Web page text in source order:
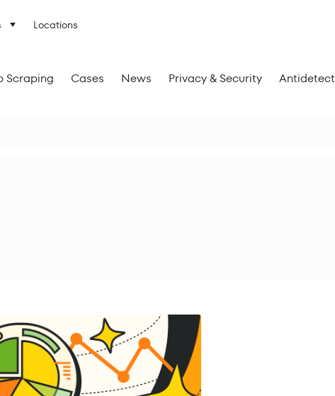
Locations
Scraping Cases News Privacy & Security Antidetect